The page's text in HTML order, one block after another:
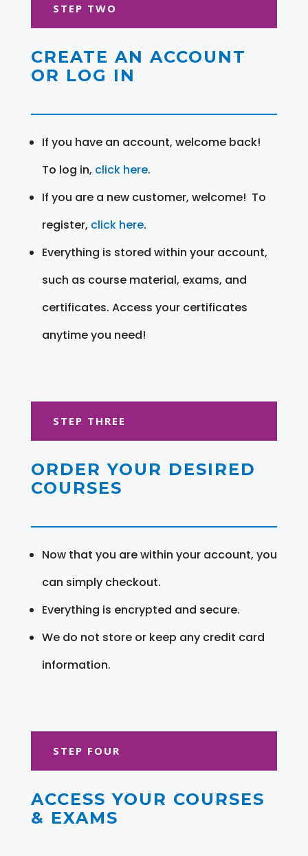
STEP TWO
CREATE AN ACCOUNT
OR LOG IN
If you have an account, welcome back!
To log in, click here.
If you are a new customer, welcome! To
register, click here.
Everything is stored within your account,
such as course material, exams, and
certificates. Access your certificates
anytime you need!
STEP THREE
ORDER YOUR DESIRED
COURSES
Now that you are within your account, you
can simply checkout.
Everything is encrypted and secure.
We do not store or keep any credit card
information.
STEP FOUR
ACCESS YOUR COURSES
& EXAMS